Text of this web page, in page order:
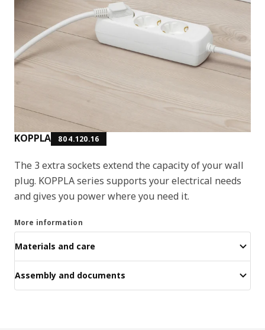
KOPPLA 804.120.16
The 3 extra sockets extend the capacity of your wall
plug. KOPPLA series supports your electrical needs
and gives you power where you need it.
More information
Materials and care
Assembly and documents